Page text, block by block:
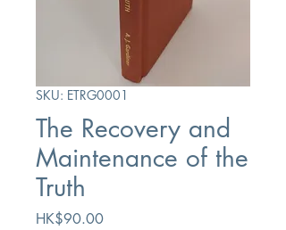
SKU: ETRG0001
The Recovery and
Maintenance of the
Truth
HK$90.00Price